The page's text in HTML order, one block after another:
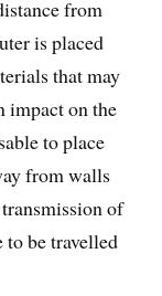
from
is placed
that may
impact on the
to place
from walls
of
to be travelled